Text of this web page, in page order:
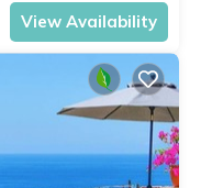
View Availability